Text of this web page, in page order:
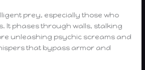
prey, especially those who
It phases through walls, stalking
unleashing psychic screams and
that bypass armor and